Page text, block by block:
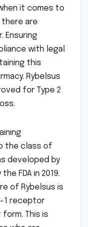
it comes to
there are
Ensuring
with legal
this
Rybelsus
for Type 2
the class of
developed by
FDA in 2019.
of Rybelsus is
1 receptor
This is